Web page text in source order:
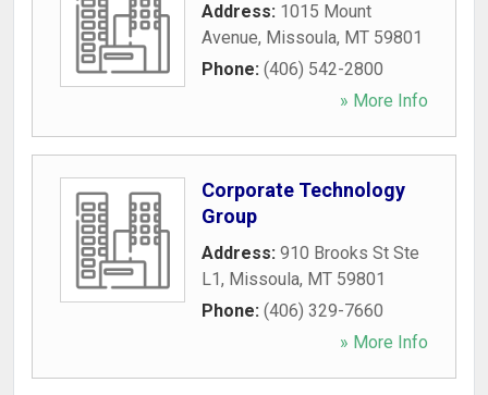
Address: 1015 Mount
Avenue, Missoula, MT 59801
Phone: (406) 542-2800
» More Info
Corporate Technology
Group
Address: 910 Brooks St Ste
L1, Missoula, MT 59801
Phone: (406) 329-7660
» More Info